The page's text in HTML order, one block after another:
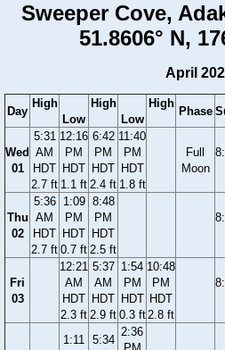
Sweeper Cove,
51.8606° N,
April
Day
High
Low
High
Low
High
Phase
Wed
01
5:31
AM
HDT
2.7 ft
12:16
PM
HDT
1.1 ft
6:42
PM
HDT
2.4 ft
11:40
PM
HDT
1.8 ft
Full
Moon
Thu
02
5:36
AM
HDT
2.7 ft
1:09
PM
HDT
0.7 ft
8:48
PM
HDT
2.5 ft
Fri
03
12:21
AM
HDT
2.3 ft
5:37
AM
HDT
2.9 ft
1:54
PM
HDT
0.3 ft
10:48
PM
HDT
2.8 ft
1:11
5:34
2:36